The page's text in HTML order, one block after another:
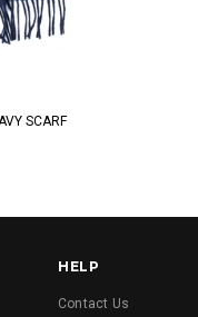
SCARF
HELP
Contact Us